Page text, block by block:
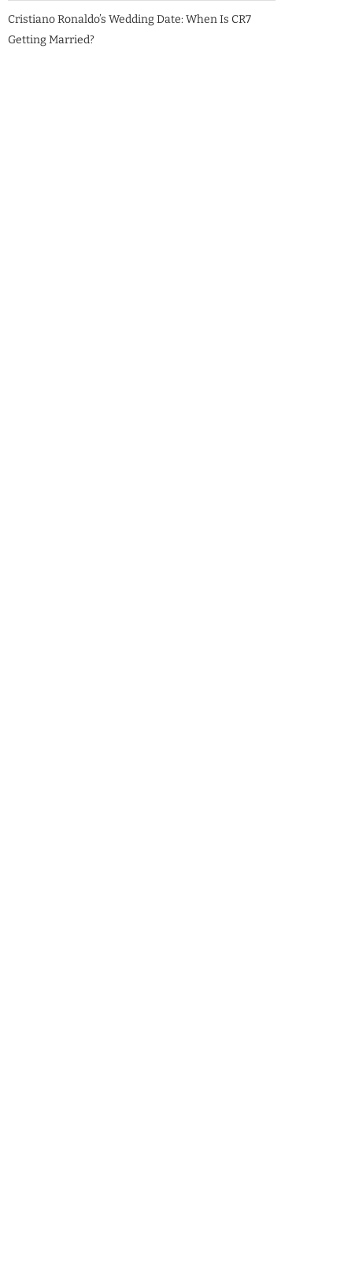
Cristiano Ronaldo’s Wedding Date: When Is CR7
Getting Married?